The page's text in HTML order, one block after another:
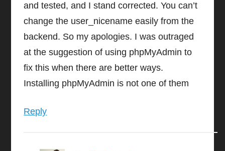
and tested, and I stand corrected. You can’t
change the user_nicename easily from the
backend. So my apologies. I was outraged
at the suggestion of using phpMyAdmin to
fix this when there are better ways.
Installing phpMyAdmin is not one of them
Reply